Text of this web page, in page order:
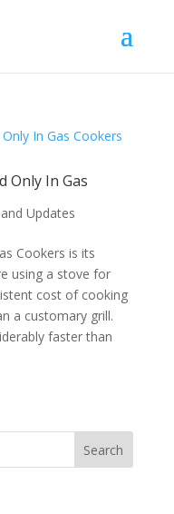
Only In Gas
Updates
Cookers is its
using a stove for
cost of cooking
a customary grill.
faster than